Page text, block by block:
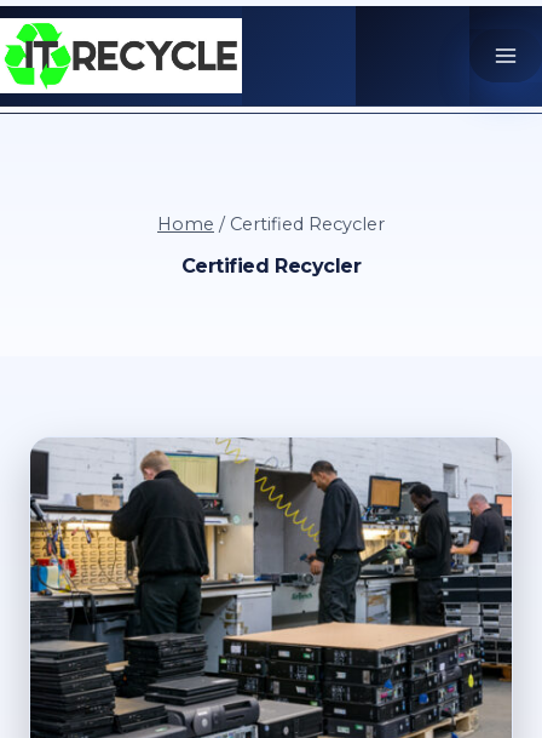
Skip
to
content
Home / Certified Recycler
Certified Recycler